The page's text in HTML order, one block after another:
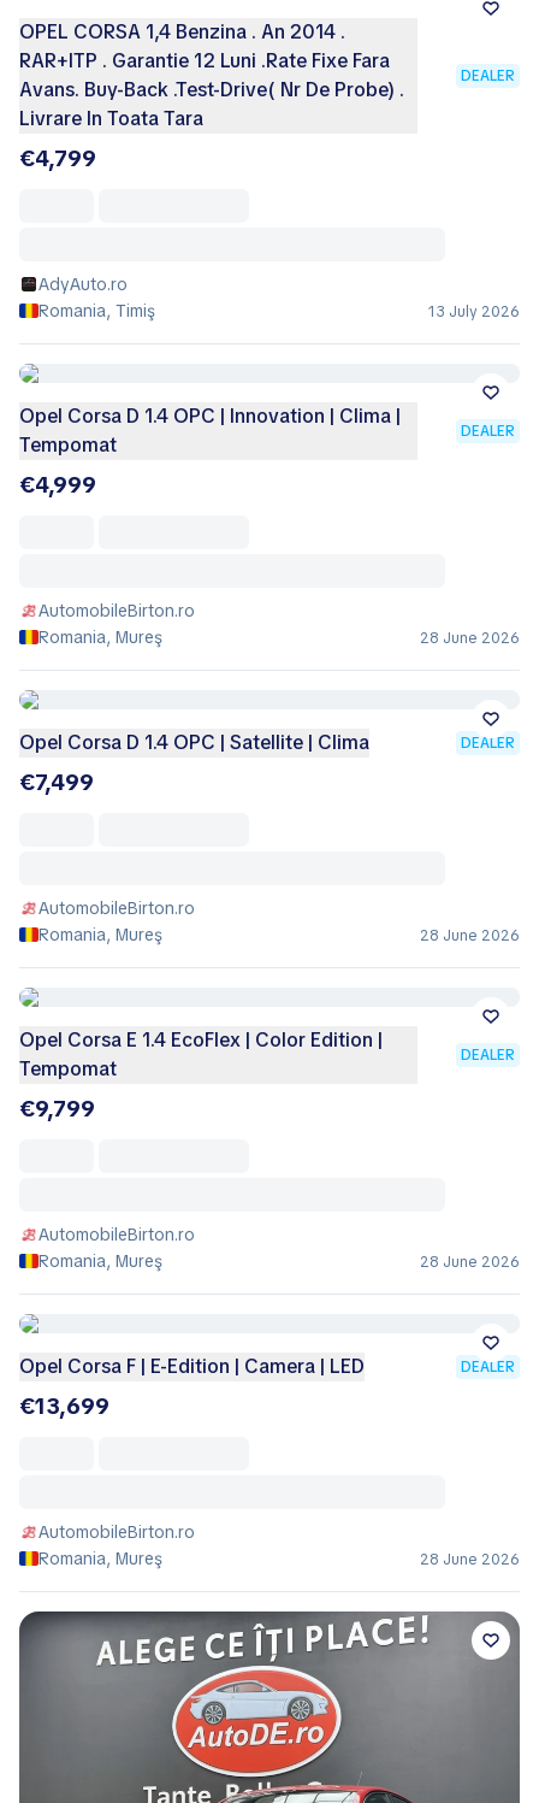
OPEL CORSA 1,4 Benzina . An 2014 .
RAR+ITP . Garantie 12 Luni .Rate Fixe Fara
Avans. Buy-Back .Test-Drive( Nr De Probe) .
Livrare In Toata Tara
DEALER
€4,799
AdyAuto.ro
Romania, Timiş
13 July 2026
Opel Corsa D 1.4 OPC | Innovation | Clima |
Tempomat
DEALER
€4,999
AutomobileBirton.ro
Romania, Mureş
28 June 2026
Opel Corsa D 1.4 OPC | Satellite | Clima DEALER
€7,499
AutomobileBirton.ro
Romania, Mureş
28 June 2026
Opel Corsa E 1.4 EcoFlex | Color Edition |
Tempomat
DEALER
€9,799
AutomobileBirton.ro
Romania, Mureş
28 June 2026
Opel Corsa F | E-Edition | Camera | LED DEALER
€13,699
AutomobileBirton.ro
Romania, Mureş
28 June 2026